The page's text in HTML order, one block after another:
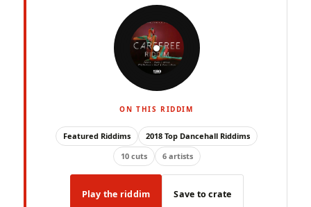
ON THIS RIDDIM
Featured Riddims
2018 Top Dancehall Riddims
10 cuts
6 artists
Play the riddim Save to crate